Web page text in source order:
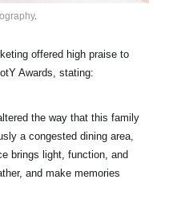
.
offered high praise to
Awards, stating:
the way that this family
a congested dining area,
brings light, function, and
and make memories